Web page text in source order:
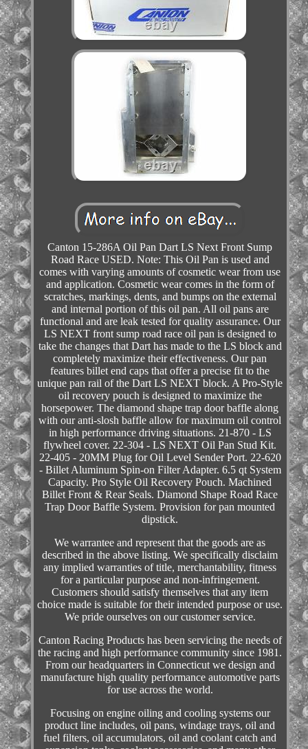
Canton 15-286A Oil Pan Dart LS Next Front Sump
Road Race USED. Note: This Oil Pan is used and
comes with varying amounts of cosmetic wear from use
and application. Cosmetic wear comes in the form of
scratches, markings, dents, and bumps on the external
and internal portion of this oil pan. All oil pans are
functional and are leak tested for quality assurance. Our
LS NEXT front sump road race oil pan is designed to
take the changes that Dart has made to the LS block and
completely maximize their effectiveness. Our pan
features billet end caps that offer a precise fit to the
unique pan rail of the Dart LS NEXT block. A Pro-Style
oil recovery pouch is designed to maximize the
horsepower. The diamond shape trap door baffle along
with our anti-slosh baffle allow for maximum oil control
in high performance driving situations. 21-870 - LS
flywheel cover. 22-304 - LS NEXT Oil Pan Stud Kit.
22-405 - 20MM Plug for Oil Level Sender Port. 22-620
- Billet Aluminum Spin-on Filter Adapter. 6.5 qt System
Capacity. Pro Style Oil Recovery Pouch. Machined
Billet Front & Rear Seals. Diamond Shape Road Race
Trap Door Baffle System. Provision for pan mounted
dipstick.
We warrantee and represent that the goods are as
described in the above listing. We specifically disclaim
any implied warranties of title, merchantability, fitness
for a particular purpose and non-infringement.
Customers should satisfy themselves that any item
choice made is suitable for their intended purpose or use.
We pride ourselves on our customer service.
Canton Racing Products has been servicing the needs of
the racing and high performance community since 1981.
From our headquarters in Connecticut we design and
manufacture high quality performance automotive parts
for use across the world.
Focusing on engine oiling and cooling systems our
product line includes, oil pans, windage trays, oil and
fuel filters, oil accumulators, oil and coolant catch and